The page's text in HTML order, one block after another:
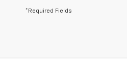
*Required Fields